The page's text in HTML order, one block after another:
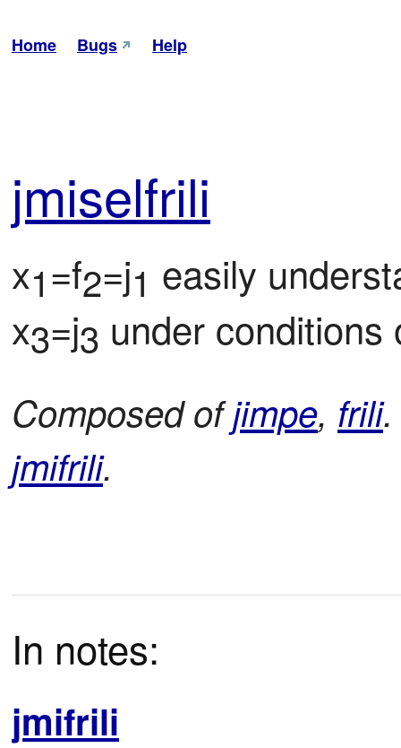
Home Bugs Help
jmiselfrili
x1=f2=j1 easily
x3=j3 under conditions
Composed ofjimpe, frili
jmifrili.
In notes:
jmifrili